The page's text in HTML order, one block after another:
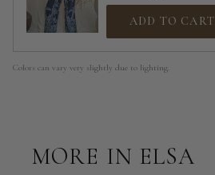
ADD TO CART
Colors can vary very slightly due to lighting.
MORE IN ELSA